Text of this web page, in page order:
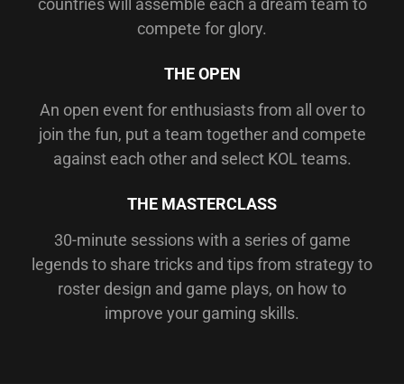
countries will assemble each a dream team to
compete for glory.
THE OPEN
An open event for enthusiasts from all over to
join the fun, put a team together and compete
against each other and select KOL teams.
THE MASTERCLASS
30-minute sessions with a series of game
legends to share tricks and tips from strategy to
roster design and game plays, on how to
improve your gaming skills.